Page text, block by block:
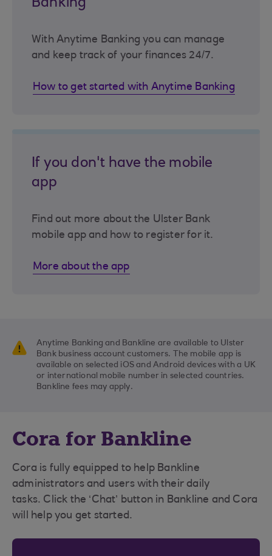
Banking
With Anytime Banking you can manage
and keep track of your finances 24/7.
How to get started with Anytime Banking
If you don't have the mobile
app
Find out more about the Ulster Bank
mobile app and how to register for it.
More about the app
Anytime Banking and Bankline are available to Ulster
Bank business account customers. The mobile app is
available on selected iOS and Android devices with a UK
or international mobile number in selected countries.
Bankline fees may apply.
Cora for Bankline
Cora is fully equipped to help Bankline
administrators and users with their daily
tasks. Click the ‘Chat’ button in Bankline and Cora
will help you get started.